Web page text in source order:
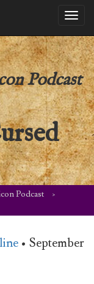
Podcast
Podcast
• September